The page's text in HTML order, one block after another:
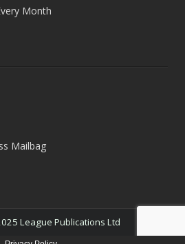
Month
Mailbag
League Publications Ltd